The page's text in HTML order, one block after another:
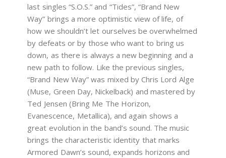
last singles “S.O.S.” and “Tides”, “Brand New
Way” brings a more optimistic view of life, of
how we shouldn’t let ourselves be overwhelmed
by defeats or by those who want to bring us
down, as there is always a new beginning and a
new path to follow. Like the previous singles,
“Brand New Way” was mixed by Chris Lord Alge
(Muse, Green Day, Nickelback) and mastered by
Ted Jensen (Bring Me The Horizon,
Evanescence, Metallica), and again shows a
great evolution in the band’s sound. The music
brings the characteristic identity that marks
Armored Dawn’s sound, expands horizons and